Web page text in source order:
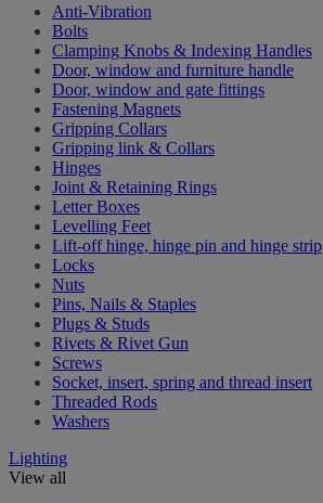
Anti-Vibration
Bolts
Clamping Knobs & Indexing Handles
Door, window and furniture handle
Door, window and gate fittings
Fastening Magnets
Gripping Collars
Gripping link & Collars
Hinges
Joint & Retaining Rings
Letter Boxes
Levelling Feet
Lift-off hinge, hinge pin and hinge strip
Locks
Nuts
Pins, Nails & Staples
Plugs & Studs
Rivets & Rivet Gun
Screws
Socket, insert, spring and thread insert
Threaded Rods
Washers
Lighting
View all